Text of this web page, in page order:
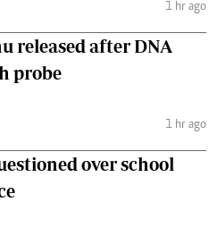
1 hr ago
released after DNA
probe
1 hr ago
over school